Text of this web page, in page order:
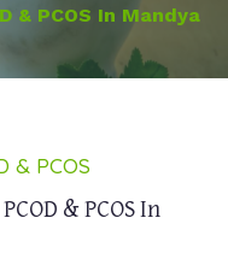
& PCOS In Mandya
& PCOS
& PCOS In